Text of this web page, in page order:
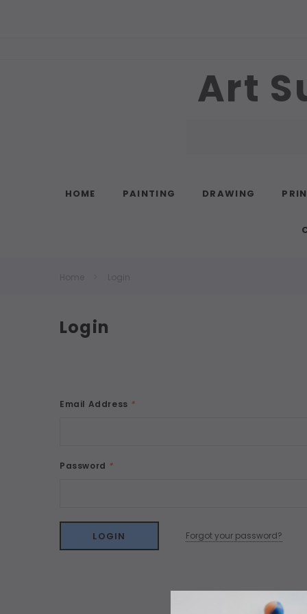
Art
HOME PAINTING DRAWING
Home Login
Login
Email Address *
Password *
Forgot your password?